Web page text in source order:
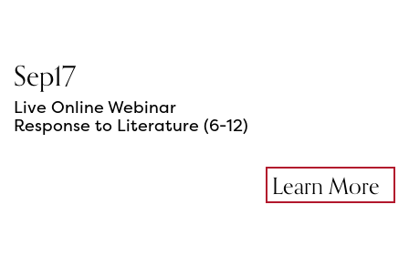
Sep17
Live Online Webinar
Response to Literature (6-12)
Learn More